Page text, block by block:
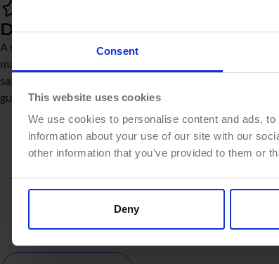
Consent
This website uses cookies
We use cookies to personalise content and ads,
information about your use of our site with our
other information that you’ve provided to them or
Deny
Data Strategy
A solid data strategyhelps optimize decision-
making, boost business efficiency, improve customer
satisfaction, and increase revenue. At hiberus, we
guide you through this journey:
Assess your data management maturity
Define tailored architectures (Data Mesh,
Design robust Data Governance policies